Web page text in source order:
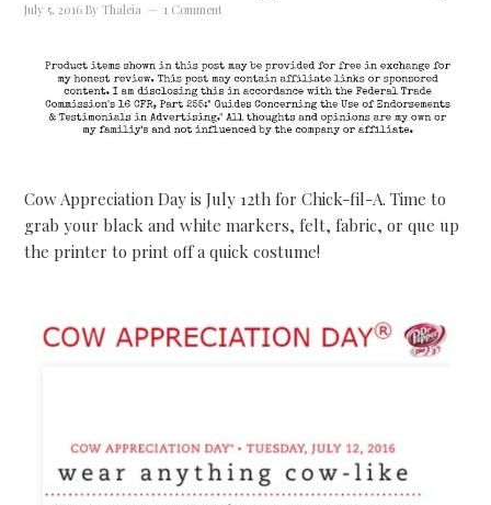
July 5, 2016 ByThaleia 1 Comment
Cow Appreciation Day is July 12th for Chick-fil-A. Time to
grab your black and white markers, felt, fabric, or que up
the printer to print off a quick costume!